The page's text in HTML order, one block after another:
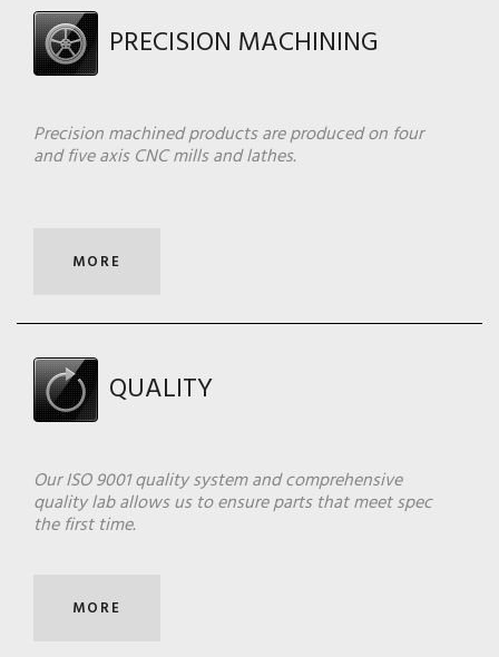
PRECISION MACHINING
Precision machined products are produced on four
and five axis CNC mills and lathes.
MORE
QUALITY
Our ISO 9001 quality system and comprehensive
quality lab allows us to ensure parts that meet spec
the first time.
MORE